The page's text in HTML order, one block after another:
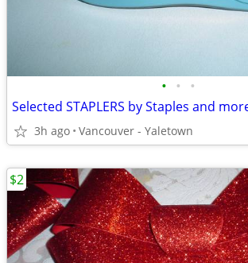
• • •
Selected STAPLERS by Staples and
3h ago Vancouver - Yaletown
$2